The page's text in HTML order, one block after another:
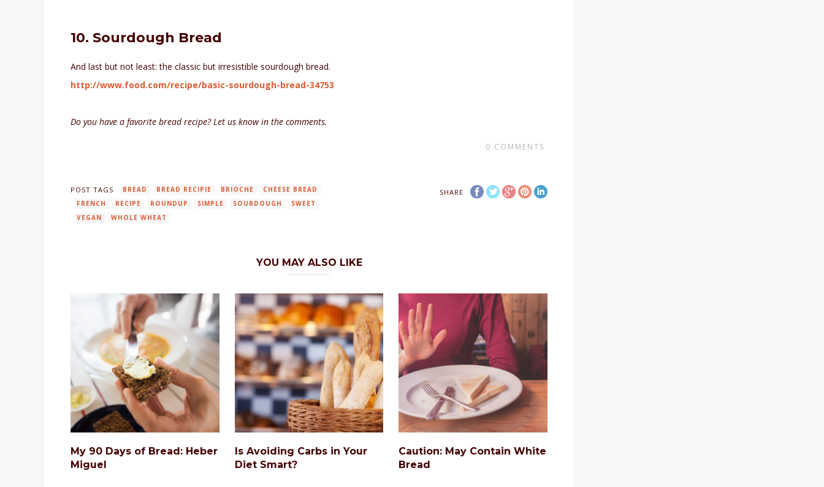
10. Sourdough Bread
And last but not least: the classic but irresistible sourdough bread.
http://www.food.com/recipe/basic-sourdough-bread-34753
Do you have a favorite bread recipe? Let us know in the comments.
0 COMMENTS
SHARE
POST TAGS BREAD BREAD RECIPIE BRIOCHE
CHEESE BREAD
FRENCH
RECIPE ROUNDUP SIMPLE SOURDOUGH
SWEET
VEGAN
WHOLE WHEAT
YOU MAY ALSO LIKE
My 90 Days of Bread: Heber
Miguel
Is Avoiding Carbs in Your
Diet Smart?
Caution: May Contain White
Bread